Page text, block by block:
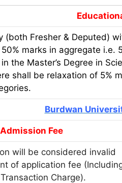
(both Fresher & Deputed)
marks in aggregate
the Master’s Degree in
shall be relaxation of 5%
Burdwan
Admission Fee
will be considered invalid
of application fee
Charge).